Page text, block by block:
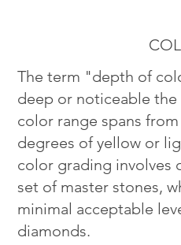
The term "depth of
deep or noticeable
color range spans
degrees of yellow or
color grading involves
set of master stones,
minimal acceptable
diamonds.